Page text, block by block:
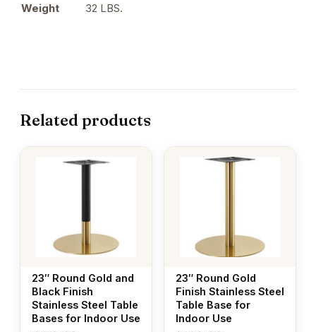
Weight
32 LBS.
Related products
23″ Round Gold and
Black Finish
Stainless Steel Table
Bases for Indoor Use
23″ Round Gold
Finish Stainless Steel
Table Base for
Indoor Use